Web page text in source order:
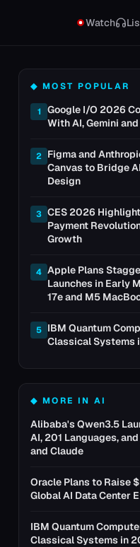
Watch
◆ MOST POPULAR
1
Google I/O 2026
With AI, Gemini
2 Figma and
Canvas to Bridge
Design
3 CES 2026
Payment
Growth
4 Apple Plans
Launches in Early
17e and M5
5 IBM Quantum
Classical Systems
◆ MORE INAI
Alibaba's Qwen3.5
AI, 201 Languages,
and Claude
Oracle Plans to Raise
Global AI Data Center
IBM Quantum
Classical Systems in